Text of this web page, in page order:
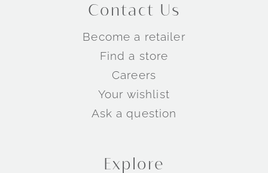
Contact Us
Become a retailer
Find a store
Careers
Your wishlist
Ask a question
Explore